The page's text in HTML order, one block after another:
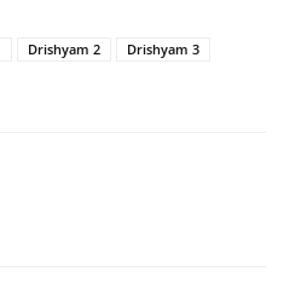
Drishyam 2
Drishyam 3